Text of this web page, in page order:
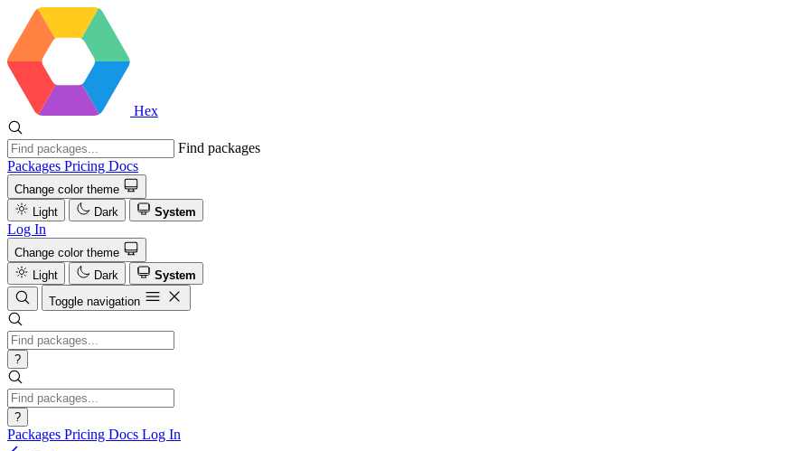
Hex
Find packages
Packages Pricing Docs
Change color theme
Light
Dark System
Log In
Change color theme
Light
Dark
System
Toggle navigation
?
?
Packages Pricing Docs Log In